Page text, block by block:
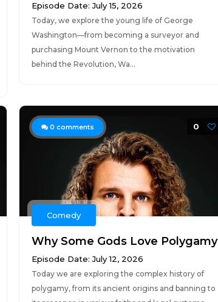
Episode Date: July 15, 2026
Today, we explore the young life of George
Washington—from becoming a surveyor and
purchasing Mount Vernon to the motivation
behind the Revolution, Wa...
0 comments 0
Comedy
Why Some Gods Love Polygamy
Episode Date: July 12, 2026
Today we are exploring the complex history of
polygamy, from its ancient origins and banning to